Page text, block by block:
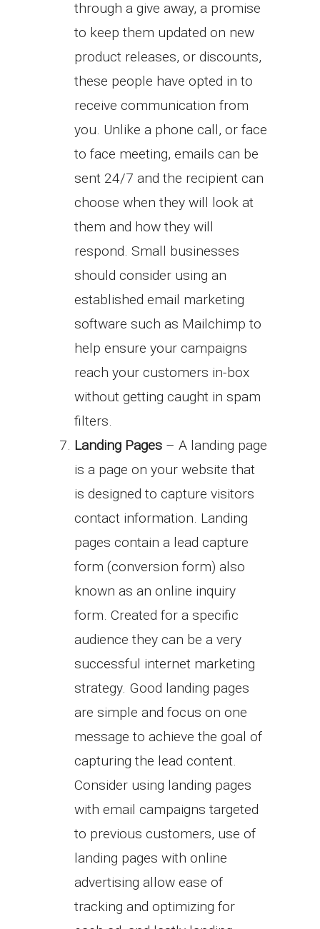
through a give away, a promise
to keep them updated on new
product releases, or discounts,
these people have opted in to
receive communication from
you. Unlike a phone call, or face
to face meeting, emails can be
sent 24/7 and the recipient can
choose when they will look at
them and how they will
respond. Small businesses
should consider using an
established email marketing
software such as Mailchimp to
help ensure your campaigns
reach your customers in-box
without getting caught in spam
filters.
Landing Pages – A landing page
is a page on your website that
is designed to capture visitors
contact information. Landing
pages contain a lead capture
form (conversion form) also
known as an online inquiry
form. Created for a specific
audience they can be a very
successful internet marketing
strategy. Good landing pages
are simple and focus on one
message to achieve the goal of
capturing the lead content.
Consider using landing pages
with email campaigns targeted
to previous customers, use of
landing pages with online
advertising allow ease of
tracking and optimizing for